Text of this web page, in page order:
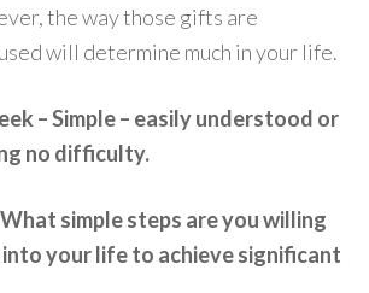
the way those gifts are
will determine much in your life.
– Simple – easily understood or
no difficulty.
What simple steps are you willing
your life to achieve significant